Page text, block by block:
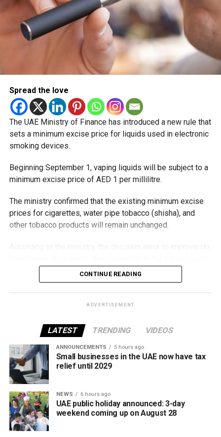
Spread the love
The UAE Ministry of Finance has introduced a new rule that
sets a minimum excise price for liquids used in electronic
smoking devices.
Beginning September 1, vaping liquids will be subject to a
minimum excise price of AED 1 per millilitre.
The ministry confirmed that the existing minimum excise
prices for cigarettes, water pipe tobacco (shisha), and
other tobacco products will remain unchanged.
vaping industry, and create a more consistent pricing
framework across tobacco and electronic smoking
products.
all tobacco products covered under the country’s excise
tax regulations.
CONTINUE READING
ADVERTISEMENT
LATEST TRENDING VIDEOS
ANNOUNCEMENTS 5 hours ago
Small businesses in the UAE now have tax
relief until 2029
NEWS 6 hours ago
UAE public holiday announced: 3-day
weekend coming up on August 28